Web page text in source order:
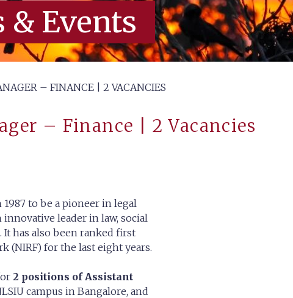
& Events
– FINANCE | 2 VACANCIES
– Finance | 2 Vacancies
to be a pioneer in legal
innovative leader in law, social
It has also been ranked first
(NIRF) for the last eight years.
2 positions of Assistant
campus in Bangalore, and